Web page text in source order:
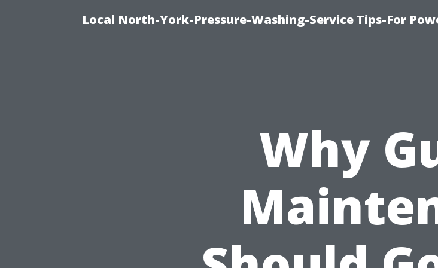
Local North-York-Pressure-Washing-Service Tips-For
Why